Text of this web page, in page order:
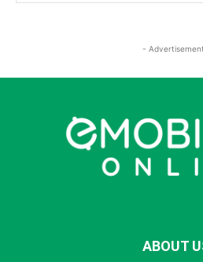
-
ABOUT